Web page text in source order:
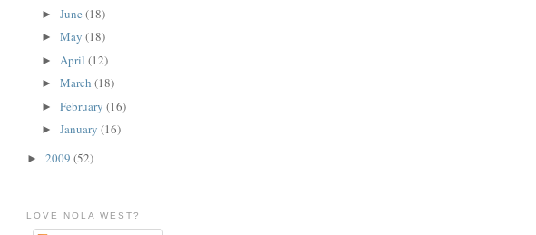
► June (18)
► May (18)
► April (12)
► March (18)
► February (16)
► January (16)
► 2009 (52)
LOVE NOLA WEST?